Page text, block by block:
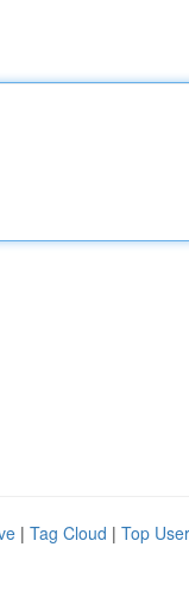
| Tag Cloud | Top